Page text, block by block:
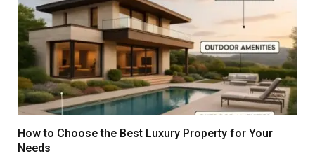
How to Choose the Best Luxury Property for Your
Needs